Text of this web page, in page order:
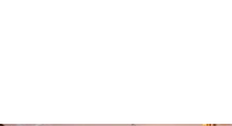
own